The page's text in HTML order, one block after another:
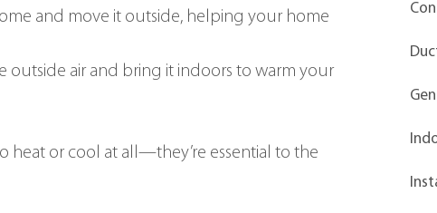
and move it outside, helping your home
outside air and bring it indoors to warm your
heat or cool at all—they’re essential to the